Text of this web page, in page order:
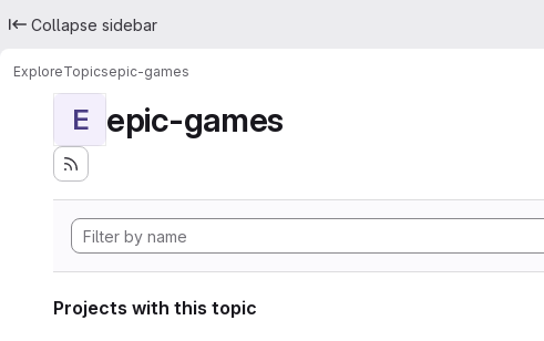
Collapse sidebar
ExploreTopicsepic-games
E epic-games
Projects with this topic